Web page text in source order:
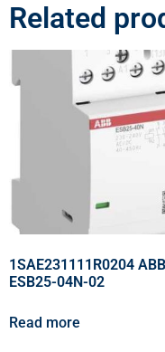
Related
1SAE231111R0204
ESB25-04N-02
Read more